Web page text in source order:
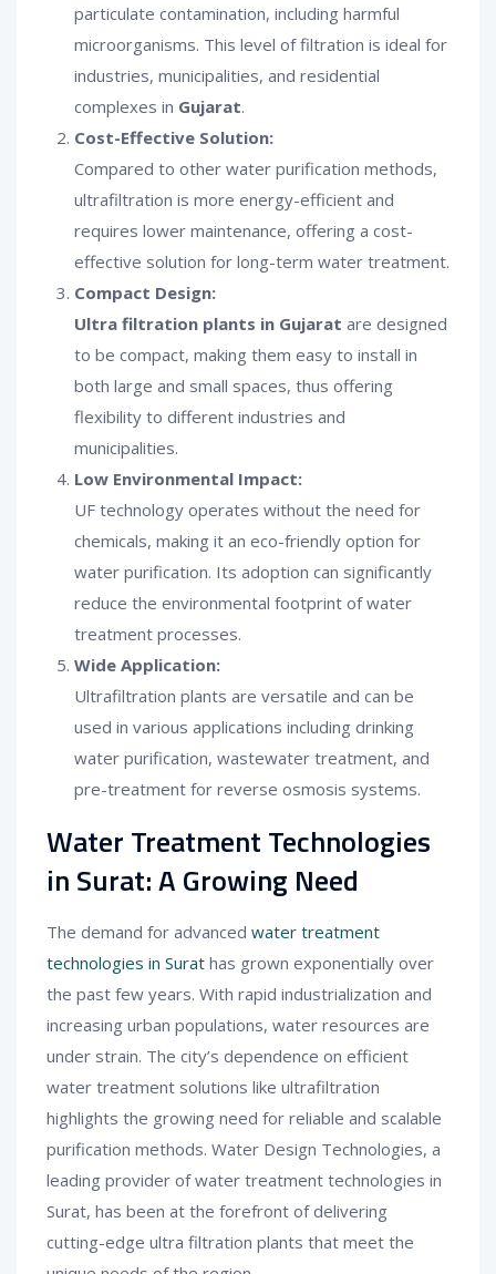
particulate contamination, including harmful
microorganisms. This level of filtration is ideal for
industries, municipalities, and residential
complexes in Gujarat.
Cost-Effective Solution:
Compared to other water purification methods,
ultrafiltration is more energy-efficient and
requires lower maintenance, offering a cost-
effective solution for long-term water treatment.
Compact Design:
Ultra filtration plants in Gujarat are designed
to be compact, making them easy to install in
both large and small spaces, thus offering
flexibility to different industries and
municipalities.
Low Environmental Impact:
UF technology operates without the need for
chemicals, making it an eco-friendly option for
water purification. Its adoption can significantly
reduce the environmental footprint of water
treatment processes.
Wide Application:
Ultrafiltration plants are versatile and can be
used in various applications including drinking
water purification, wastewater treatment, and
pre-treatment for reverse osmosis systems.
Water Treatment Technologies
in Surat: A Growing Need
The demand for advanced water treatment
technologies in Surat has grown exponentially over
the past few years. With rapid industrialization and
increasing urban populations, water resources are
under strain. The city’s dependence on efficient
water treatment solutions like ultrafiltration
highlights the growing need for reliable and scalable
purification methods. Water Design Technologies, a
leading provider of water treatment technologies in
Surat, has been at the forefront of delivering
cutting-edge ultra filtration plants that meet the